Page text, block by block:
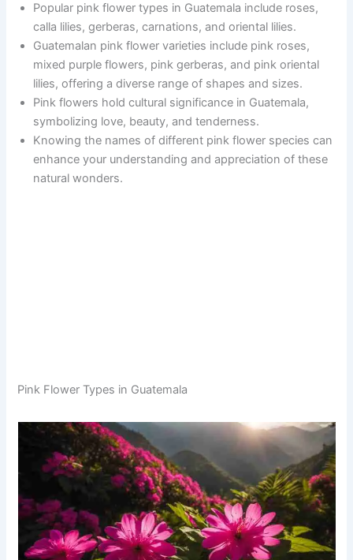
Popular pink flower types in Guatemala include roses,
calla lilies, gerberas, carnations, and oriental lilies.
Guatemalan pink flower varieties include pink roses,
mixed purple flowers, pink gerberas, and pink oriental
lilies, offering a diverse range of shapes and sizes.
Pink flowers hold cultural significance in Guatemala,
symbolizing love, beauty, and tenderness.
Knowing the names of different pink flower species can
enhance your understanding and appreciation of these
natural wonders.
Pink Flower Types in Guatemala